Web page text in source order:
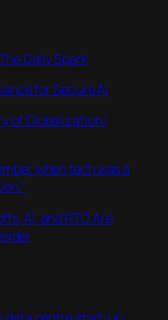
Daily Spark
for Secure AI
of Globalization |
when tech was a
AI, and RTO Are